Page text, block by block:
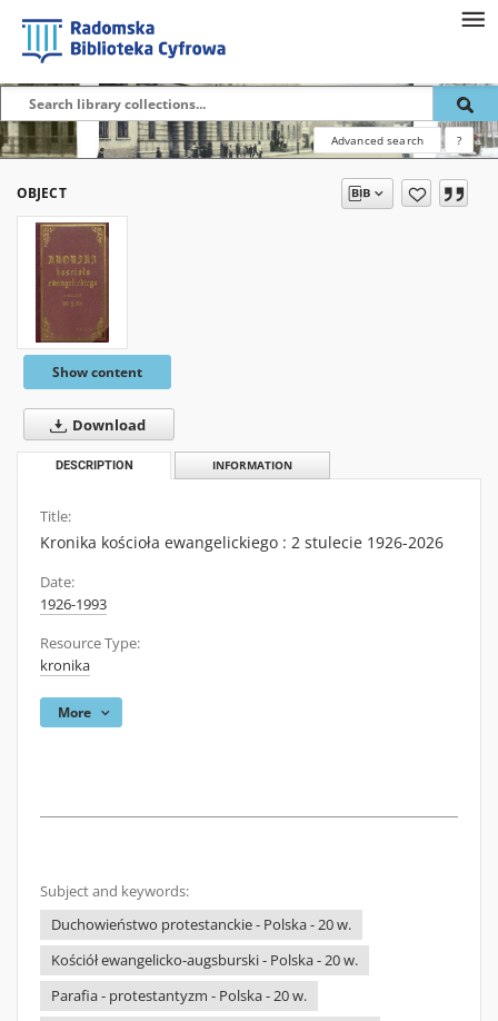
Advanced search ?
OBJECT
Show content
Download
DESCRIPTION INFORMATION
Title:
Kronika kościoła ewangelickiego : 2 stulecie 1926-2026
Date:
1926-1993
Resource Type:
kronika
More
Subject and keywords:
Duchowieństwo protestanckie - Polska - 20 w.
Kościół ewangelicko-augsburski - Polska - 20 w.
Parafia - protestantyzm - Polska - 20 w.